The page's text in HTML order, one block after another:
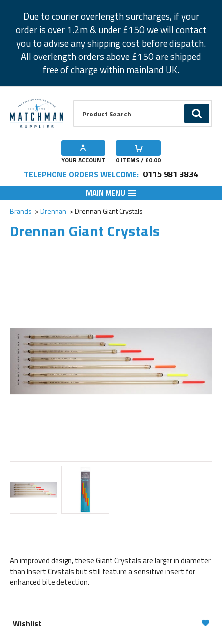
Due to courier overlength surcharges, if your
order is over 1.2m & under £150 we will contact
you to advise any shipping cost before dispatch.
All overlength orders above £150 are shipped
free of charge within mainland UK.
GO
YOUR ACCOUNT 0 ITEMS / £0.00
TELEPHONE ORDERS WELCOME: 0115 981 3834
MAIN MENU
Brands Drennan Drennan Giant Crystals
Drennan Giant Crystals
An improved design, these Giant Crystals are larger in diameter
than Insert Crystals but still feature a sensitive insert for
enhanced bite detection.
Add to Wishlist
Add to Wishlist
Add to Wishlist
Add to Wishlist
Add to Wishlist
Add to Wishlist
Add to Wishlist
Add to Wishlist